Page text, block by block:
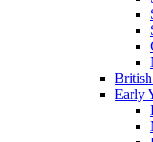
Early